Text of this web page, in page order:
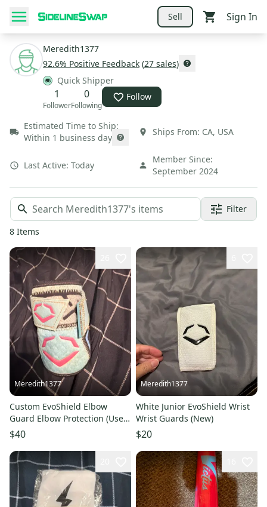
Sell Sign In
Meredith1377
92.6% Positive Feedback (27 sales)
Quick Shipper
1
Follower
0
Following
Follow
Estimated Time to Ship:
Within 1 business day
Ships From: CA, USA
Last Active: Today
Member Since:
September 2024
Filter
8 Items
Meredith1377
Custom EvoShield Elbow
Guard Elbow Protection (Used)
can have strap removed
$40
Meredith1377
White Junior EvoShield Wrist
Wrist Guards (New)
$20